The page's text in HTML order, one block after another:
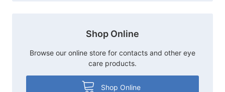
Shop Online
Browse our online store for contacts and other eye
care products.
Shop Online